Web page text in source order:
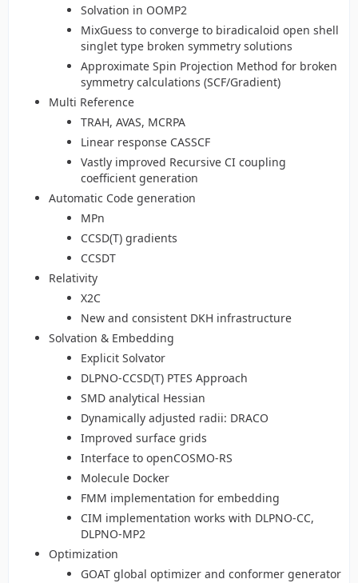
Solvation in OOMP2
MixGuess to converge to biradicaloid open shell
singlet type broken symmetry solutions
Approximate Spin Projection Method for broken
symmetry calculations (SCF/Gradient)
Multi Reference
TRAH, AVAS, MCRPA
Linear response CASSCF
Vastly improved Recursive CI coupling
coefficient generation
Automatic Code generation
MPn
CCSD(T) gradients
CCSDT
Relativity
X2C
New and consistent DKH infrastructure
Solvation & Embedding
Explicit Solvator
DLPNO-CCSD(T) PTES Approach
SMD analytical Hessian
Dynamically adjusted radii: DRACO
Improved surface grids
Interface to openCOSMO-RS
Molecule Docker
FMM implementation for embedding
CIM implementation works with DLPNO-CC,
DLPNO-MP2
Optimization
GOAT global optimizer and conformer generator